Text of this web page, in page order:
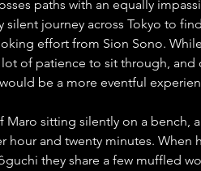
paths with an equally
journey across Tokyo to
effort from Sion Sono.
of patience to sit through, and
be a more eventful
sitting silently on a bench,
hour and twenty minutes. When
they share a few muffled